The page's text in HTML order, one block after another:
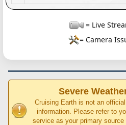
= Live
= Camera
Severe
Cruising Earth is not an
information. Please refer to
service as your primary